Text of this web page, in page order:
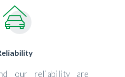
our reliability are